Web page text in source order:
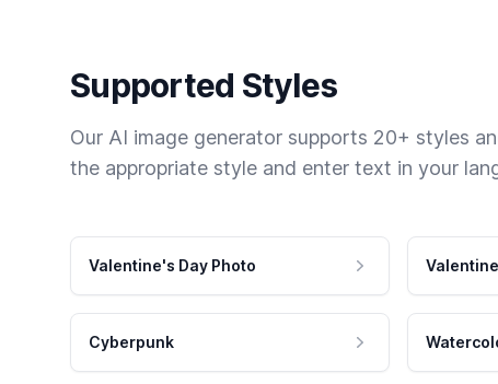
Supported Styles
Our AI image generator supports 20+ styles
the appropriate style and enter text in your
Valentine's Day Photo
Cyberpunk